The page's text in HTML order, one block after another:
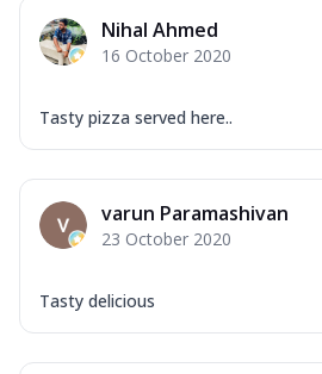
Nihal Ahmed
16 October 2020
Tasty pizza served here..
varun Paramashivan
23 October 2020
Tasty delicious